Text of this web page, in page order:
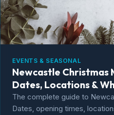
EVENTS & SEASONAL
Newcastle
Dates, Locations &
The complete guide to
Dates, opening times,